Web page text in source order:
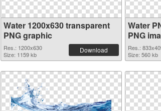
Water 1200x630 transparent
PNG graphic
Res.: 1200x630
Size: 1159 kb
Download
Water
PNG
Res.:
Size: 560 kb